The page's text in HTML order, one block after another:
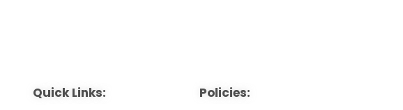
Quick Links: Policies: